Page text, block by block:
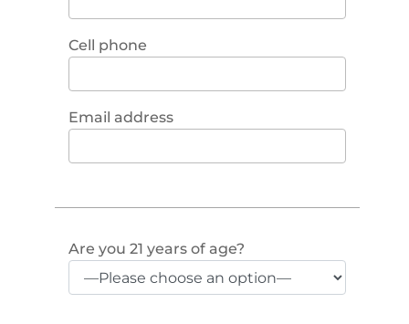
Cell phone
Email address
Are you 21 years of age?